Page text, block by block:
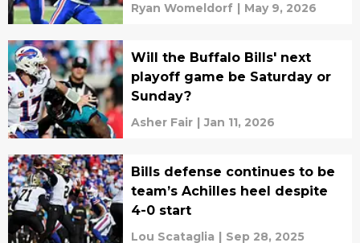
Ryan Womeldorf | May 9, 2026
Will the Buffalo Bills' next
playoff game be Saturday or
Sunday?
Asher Fair | Jan 11, 2026
Bills defense continues to be
team’s Achilles heel despite
4-0 start
Lou Scataglia | Sep 28, 2025